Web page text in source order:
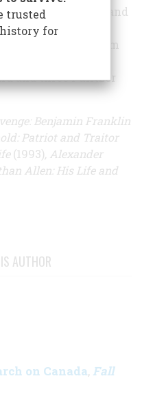
as an author and
received the
Public Service from
the
and three Pulitzer
Benjamin Franklin
Patriot and Traitor
(1993) , Alexander
Allen: His Life and
AUTHOR
on Canada, Fall
trusted
for